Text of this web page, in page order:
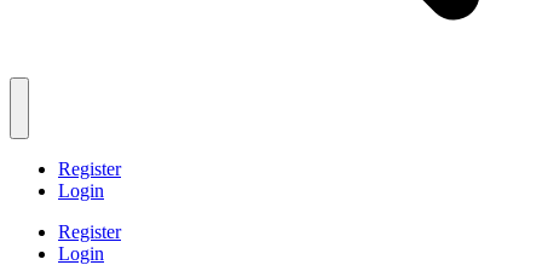
Register
Login
Register
Login